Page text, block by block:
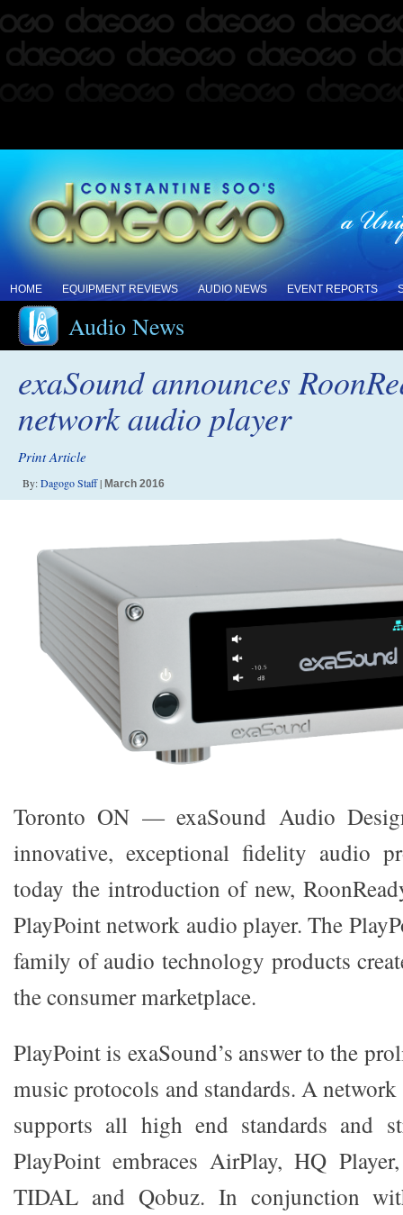
HOME EQUIPMENT REVIEWS AUDIO NEWS EVENT REPORTS
Audio News
exaSound announces
network audio player
Print Article
By:Dagogo Staff| March 2016
Toronto ON — exaSound Audio
innovative, exceptional fidelity audio
today the introduction of new,
PlayPoint network audio player. The
family of audio technology products
the consumer marketplace.
PlayPoint is exaSound’s answer to the
music protocols and standards. A
supports all high end standards and
PlayPoint embraces AirPlay, HQ
TIDAL and Qobuz. In conjunction